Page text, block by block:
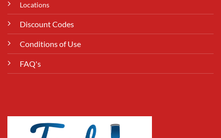
Locations
Discount Codes
Conditions of Use
FAQ's